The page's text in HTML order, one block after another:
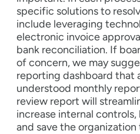
specific solutions to
include leveraging
electronic invoice
bank reconciliation. If
of concern, we may
reporting dashboard that
understood monthly
review report will
increase internal
and save the